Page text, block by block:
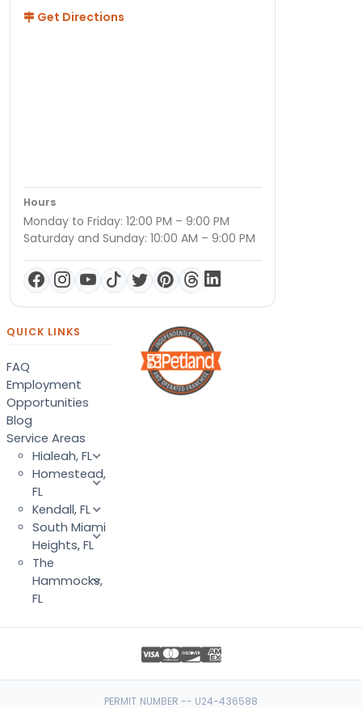
Get Directions
Hours
Monday to Friday: 12:00 PM – 9:00 PM
Saturday and Sunday: 10:00 AM – 9:00 PM
QUICK LINKS
FAQ
Employment
Opportunities
Blog
Service Areas
Hialeah, FL
Homestead,
FL
Kendall, FL
South Miami
Heights, FL
The
Hammocks,
FL
PERMIT NUMBER -- U24-436588